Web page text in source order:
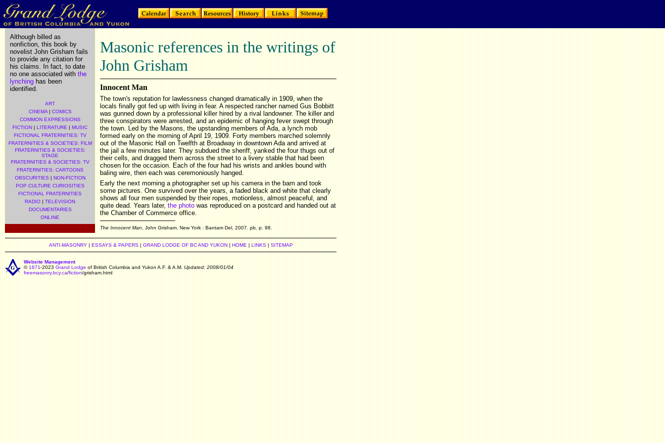
Although billed as
nonfiction, this book by
novelist John Grisham fails
to provide any citation for
his claims. In fact, to date
no one associated with the
lynching has been
identified.
ART
CINEMA| COMICS
COMMON EXPRESSIONS
FICTION | LITERATURE | MUSIC
FICTIONAL FRATERNITIES: TV
FRATERNITIES & SOCIETIES: FILM
FRATERNITIES & SOCIETIES:
STAGE
FRATERNITIES & SOCIETIES: TV
FRATERNITIES: CARTOONS
OBSCURITIES | NON-FICTION
POP CULTURE CURIOSITIES
FICTIONAL FRATERNITIES
RADIO | TELEVISION
DOCUMENTARIES
ONLINE
Masonic references in the writings of
John Grisham
Innocent Man
The town's reputation for lawlessness changed dramatically in 1909, when the
locals finally got fed up with living in fear. A respected rancher named Gus Bobbitt
was gunned down by a professional killer hired by a rival landowner. The killer and
three conspirators were arrested, and an epidemic of hanging fever swept through
the town. Led by the Masons, the upstanding members of Ada, a lynch mob
formed early on the morning of April 19, 1909. Forty members marched solemnly
out of the Masonic Hall on Twelfth at Broadway in downtown Ada and arrived at
the jail a few minutes later. They subdued the sheriff, yanked the four thugs out of
their cells, and dragged them across the street to a livery stable that had been
chosen for the occasion. Each of the four had his wrists and ankles bound with
baling wire, then each was ceremoniously hanged.
Early the next morning a photographer set up his camera in the barn and took
some pictures. One survived over the years, a faded black and white that clearly
shows all four men suspended by their ropes, motionless, almost peaceful, and
quite dead. Years later, the photo was reproduced on a postcard and handed out at
the Chamber of Commerce office.
The Innocent Man , John Grisham. New York : Bantam Del, 2007. pb. p. 98.
ANTI-MASONRY| ESSAYS & PAPERS| GRAND LODGE OF BC AND YUKON| HOME | LINKS| SITEMAP
Website Management
© 1871-2023 Grand Lodge of British Columbia and Yukon A.F. & A.M. Updated: 2008/01/04
freemasonry.bcy.ca/fiction/grisham.html